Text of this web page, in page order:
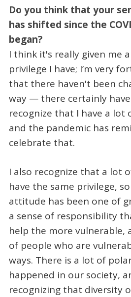
Do you think that your
has shifted since the
began?
I think it's really given me
privilege I have; I’m very
that there haven't been
way — there certainly
recognize that I have a lot
and the pandemic has
celebrate that.
I also recognize that a lot
have the same privilege,
attitude has been one of
a sense of responsibility
help the more vulnerable,
of people who are
ways. There is a lot of
happened in our society,
recognizing that diversity